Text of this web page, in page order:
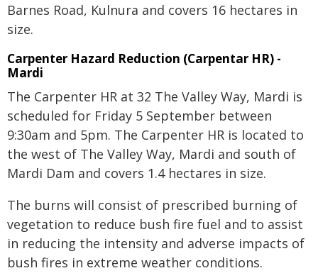
Barnes Road, Kulnura and covers 16 hectares in
size.
Carpenter Hazard Reduction (Carpentar HR) -
Mardi
The Carpenter HR at 32 The Valley Way, Mardi is
scheduled for Friday 5 September between
9:30am and 5pm. The Carpenter HR is located to
the west of The Valley Way, Mardi and south of
Mardi Dam and covers 1.4 hectares in size.
The burns will consist of prescribed burning of
vegetation to reduce bush fire fuel and to assist
in reducing the intensity and adverse impacts of
bush fires in extreme weather conditions.